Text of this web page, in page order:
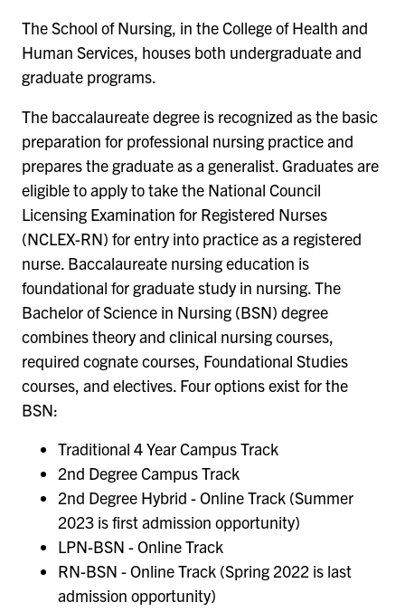
The School of Nursing, in the College of Health and
Human Services, houses both undergraduate and
graduate programs.
The baccalaureate degree is recognized as the basic
preparation for professional nursing practice and
prepares the graduate as a generalist. Graduates are
eligible to apply to take the National Council
Licensing Examination for Registered Nurses
(NCLEX-RN) for entry into practice as a registered
nurse. Baccalaureate nursing education is
foundational for graduate study in nursing. The
Bachelor of Science in Nursing (BSN) degree
combines theory and clinical nursing courses,
required cognate courses, Foundational Studies
courses, and electives. Four options exist for the
BSN:
Traditional 4 Year Campus Track
2nd Degree Campus Track
2nd Degree Hybrid - Online Track (Summer
2023 is first admission opportunity)
LPN-BSN - Online Track
RN-BSN - Online Track (Spring 2022 is last
admission opportunity)